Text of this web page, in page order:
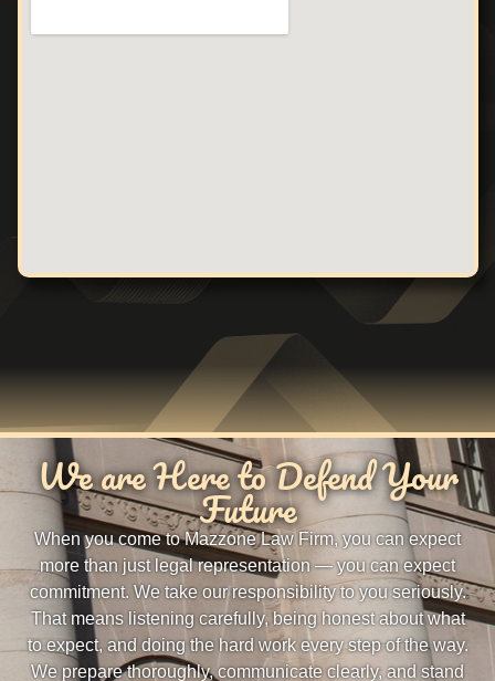
We are Here to Defend Your
Future
When you come to Mazzone Law Firm, you can expect
more than just legal representation — you can expect
commitment. We take our responsibility to you seriously.
That means listening carefully, being honest about what
to expect, and doing the hard work every step of the way.
We prepare thoroughly, communicate clearly, and stand